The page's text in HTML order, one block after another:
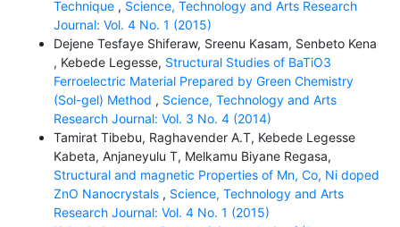
Technique , Science, Technology and Arts Research
Journal: Vol. 4 No. 1 (2015)
Dejene Tesfaye Shiferaw, Sreenu Kasam, Senbeto Kena
, Kebede Legesse, Structural Studies of BaTiO3
Ferroelectric Material Prepared by Green Chemistry
(Sol-gel) Method , Science, Technology and Arts
Research Journal: Vol. 3 No. 4 (2014)
Tamirat Tibebu, Raghavender A.T, Kebede Legesse
Kabeta, Anjaneyulu T, Melkamu Biyane Regasa,
Structural and magnetic Properties of Mn, Co, Ni doped
ZnO Nanocrystals , Science, Technology and Arts
Research Journal: Vol. 4 No. 1 (2015)